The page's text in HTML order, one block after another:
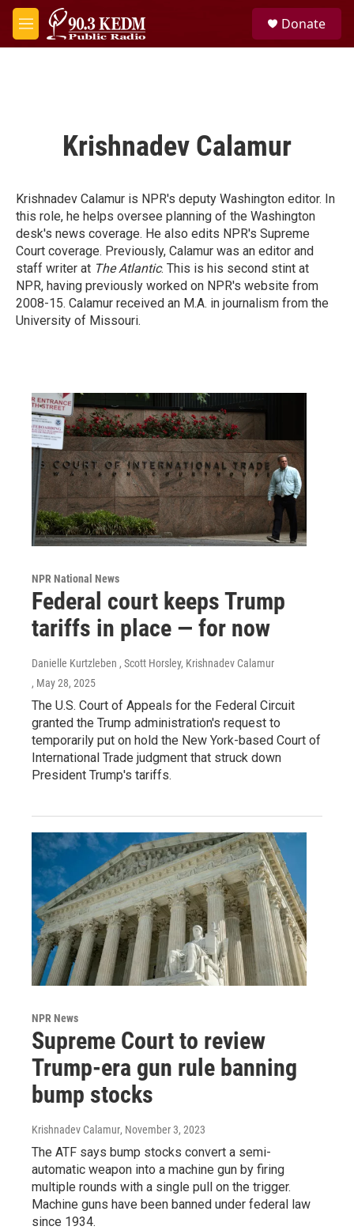
Skip to main content
M
e
Donate
Krishnadev Calamur
Krishnadev Calamur is NPR's deputy Washington editor. In
this role, he helps oversee planning of the Washington
desk's news coverage. He also edits NPR's Supreme
Court coverage. Previously, Calamur was an editor and
staff writer at The Atlantic. This is his second stint at
NPR, having previously worked on NPR's website from
2008-15. Calamur received an M.A. in journalism from the
University of Missouri.
NPR National News
Federal court keeps Trump
tariffs in place — for now
Danielle Kurtzleben , Scott Horsley, Krishnadev Calamur
, May 28, 2025
The U.S. Court of Appeals for the Federal Circuit
granted the Trump administration's request to
temporarily put on hold the New York-based Court of
International Trade judgment that struck down
President Trump's tariffs.
NPR News
Supreme Court to review
Trump-era gun rule banning
bump stocks
Krishnadev Calamur, November 3, 2023
The ATF says bump stocks convert a semi-
automatic weapon into a machine gun by firing
multiple rounds with a single pull on the trigger.
Machine guns have been banned under federal law
since 1934.